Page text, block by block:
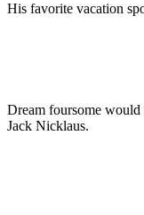
His favorite vacation
Dream foursome
Jack Nicklaus.